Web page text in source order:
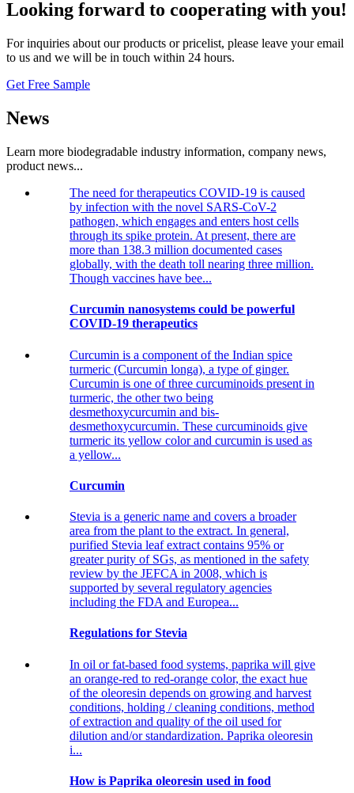
Looking forward to cooperating with you!
For inquiries about our products or pricelist, please leave your email
to us and we will be in touch within 24 hours.
Get Free Sample
News
Learn more biodegradable industry information, company news,
product news...
The need for therapeutics COVID-19 is caused
by infection with the novel SARS-CoV-2
pathogen, which engages and enters host cells
through its spike protein. At present, there are
more than 138.3 million documented cases
globally, with the death toll nearing three million.
Though vaccines have bee...
Curcumin nanosystems could be powerful
COVID-19 therapeutics
Curcumin is a component of the Indian spice
turmeric (Curcumin longa), a type of ginger.
Curcumin is one of three curcuminoids present in
turmeric, the other two being
desmethoxycurcumin and bis-
desmethoxycurcumin. These curcuminoids give
turmeric its yellow color and curcumin is used as
a yellow...
Curcumin
Stevia is a generic name and covers a broader
area from the plant to the extract. In general,
purified Stevia leaf extract contains 95% or
greater purity of SGs, as mentioned in the safety
review by the JEFCA in 2008, which is
supported by several regulatory agencies
including the FDA and Europea...
Regulations for Stevia
In oil or fat-based food systems, paprika will give
an orange-red to red-orange color, the exact hue
of the oleoresin depends on growing and harvest
conditions, holding / cleaning conditions, method
of extraction and quality of the oil used for
dilution and/or standardization. Paprika oleoresin
i...
How is Paprika oleoresin used in food